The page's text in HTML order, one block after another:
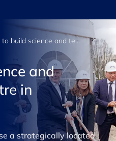
FM to build science and technology centre in Luxembourg
and
in
a strategically located